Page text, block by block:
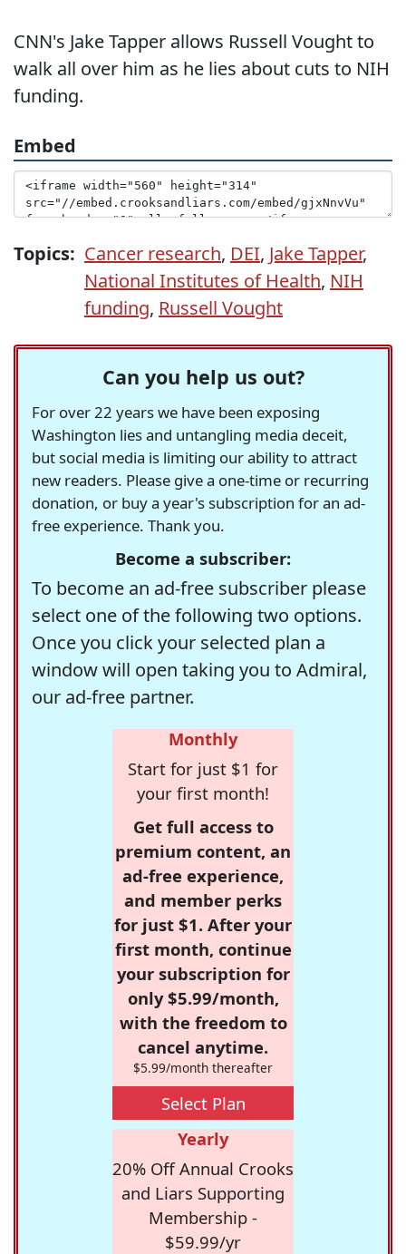
CNN's Jake Tapper allows Russell Vought to
walk all over him as he lies about cuts to NIH
funding.
Embed
Topics: Cancer research, DEI, Jake Tapper,
National Institutes of Health, NIH
funding, Russell Vought
Can you help us out?
For over 22 years we have been exposing
Washington lies and untangling media deceit,
but social media is limiting our ability to attract
new readers. Please give a one-time or recurring
donation, or buy a year's subscription for an ad-
free experience. Thank you.
Become a subscriber:
To become an ad-free subscriber please
select one of the following two options.
Once you click your selected plan a
window will open taking you to Admiral,
our ad-free partner.
Monthly
Start for just $1 for
your first month!
Get full access to
premium content, an
ad-free experience,
and member perks
for just $1. After your
first month, continue
your subscription for
only $5.99/month,
with the freedom to
cancel anytime.
$5.99/month thereafter
Select Plan
Yearly
20% Off Annual Crooks
and Liars Supporting
Membership -
$59.99/yr